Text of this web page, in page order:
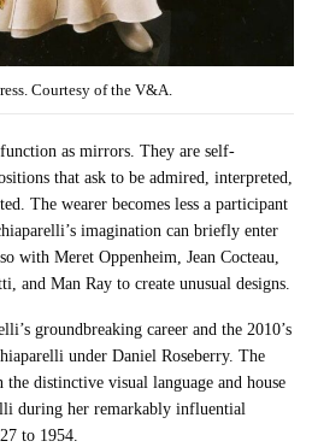
Courtesy of the V&A.
as mirrors. They are self-
that ask to be admired, interpreted,
The wearer becomes less a participant
imagination can briefly enter
with Meret Oppenheim, Jean Cocteau,
and Man Ray to create unusual designs.
groundbreaking career and the 2010’s
under Daniel Roseberry. The
distinctive visual language and house
during her remarkably influential
to 1954.